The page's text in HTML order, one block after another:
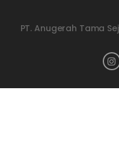
PT. Anugerah Tama